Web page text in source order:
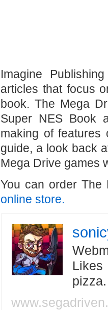
Imagine
articles that focus
book. The Mega
Super NES Book
making of features
guide, a look back
Mega Drive games
You can order
online store.
Likes